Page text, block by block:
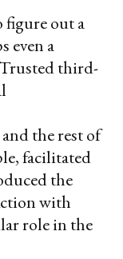
figure out a
even a
third-
the rest of
facilitated
the
with
role in the